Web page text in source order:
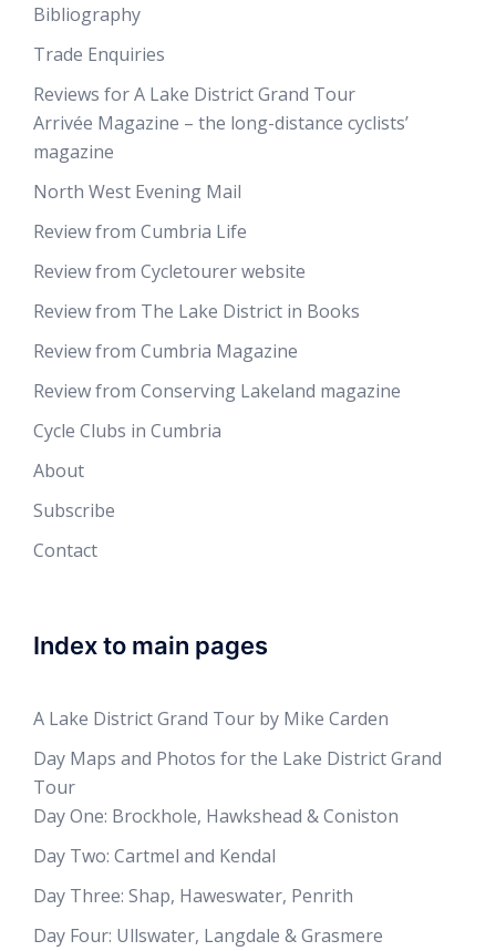
Bibliography
Trade Enquiries
Reviews for A Lake District Grand Tour
Arrivée Magazine – the long-distance cyclists’
magazine
North West Evening Mail
Review from Cumbria Life
Review from Cycletourer website
Review from The Lake District in Books
Review from Cumbria Magazine
Review from Conserving Lakeland magazine
Cycle Clubs in Cumbria
About
Subscribe
Contact
Index to main pages
A Lake District Grand Tour by Mike Carden
Day Maps and Photos for the Lake District Grand
Tour
Day One: Brockhole, Hawkshead & Coniston
Day Two: Cartmel and Kendal
Day Three: Shap, Haweswater, Penrith
Day Four: Ullswater, Langdale & Grasmere